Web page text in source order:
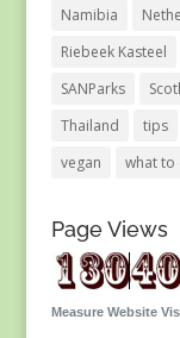
Namibia
Riebeek Kasteel
SANParks
Thailand
tips
vegan
what to
Page Views
Measure Website